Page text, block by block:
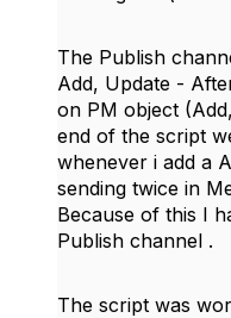
The Publish
Add, Update -
on PM object
end of the script
whenever i add a
sending twice in
Because of this I
Publish channel .
The script was